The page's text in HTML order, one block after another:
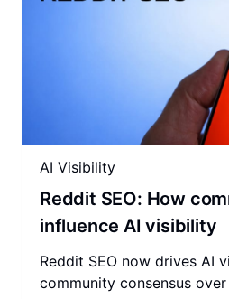
AI Visibility
Reddit SEO: How
influence AI visibility
Reddit SEO now drives AI
community consensus